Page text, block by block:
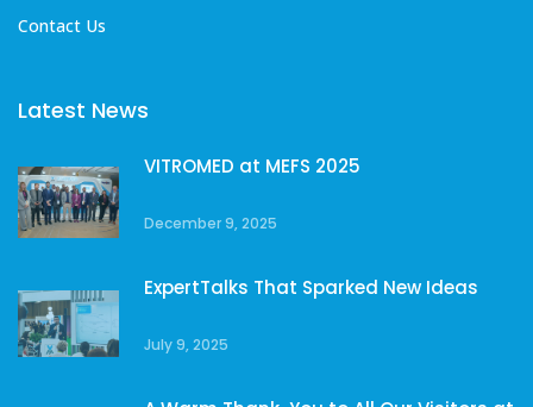
Contact Us
Latest News
VITROMED at MEFS 2025
December 9, 2025
ExpertTalks That Sparked New Ideas
July 9, 2025